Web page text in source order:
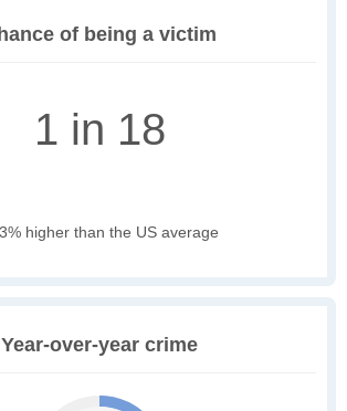
of being a victim
1 in 18
higher than the US average
Year-over-year crime